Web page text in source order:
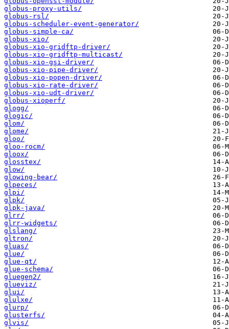
globus-proxy-utils/
globus-rsl/
globus-scheduler-event-generator/
globus-simple-ca/
globus-xio/
globus-xio-gridftp-driver/
globus-xio-gridftp-multicast/
globus-xio-gsi-driver/
globus-xio-pipe-driver/
globus-xio-popen-driver/
globus-xio-rate-driver/
globus-xio-udt-driver/
globus-xioperf/
glogg/
glogic/
glom/
glome/
gloo/
gloo-rocm/
gloox/
glosstex/
glow/
glowing-bear/
glpeces/
glpi/
glpk/
glpk-java/
glrr/
glrr-widgets/
glslang/
gltron/
gluas/
glue/
glue-qt/
glue-schema/
gluegen2/
glueviz/
glui/
glulxe/
glurp/
glusterfs/
glvis/